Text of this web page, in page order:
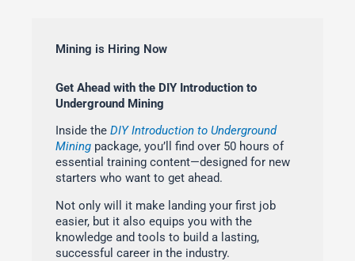
Mining is Hiring Now
Get Ahead with the DIY Introduction to
Underground Mining
Inside the DIY Introduction to Underground
Mining package, you’ll find over 50 hours of
essential training content—designed for new
starters who want to get ahead.
Not only will it make landing your first job
easier, but it also equips you with the
knowledge and tools to build a lasting,
successful career in the industry.